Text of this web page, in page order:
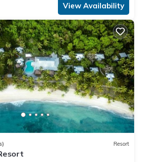
View Availability
Resort